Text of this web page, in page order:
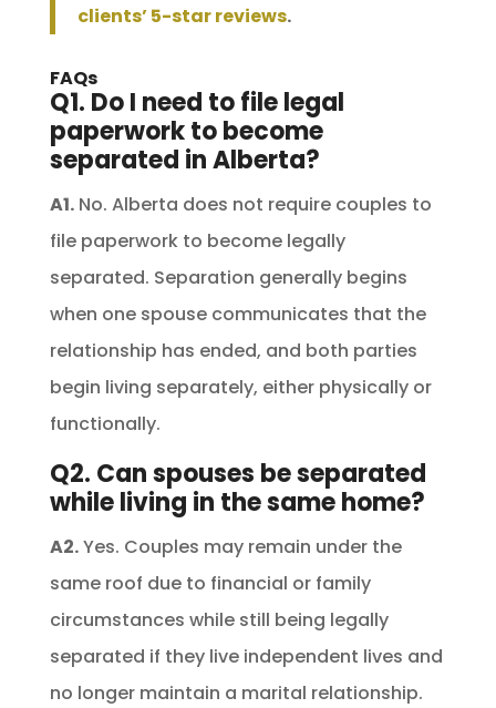
clients’ 5-star reviews.
FAQs
Q1. Do I need to file legal
paperwork to become
separated in Alberta?
A1.No. Alberta does not require couples to
file paperwork to become legally
separated. Separation generally begins
when one spouse communicates that the
relationship has ended, and both parties
begin living separately, either physically or
functionally.
Q2. Can spouses be separated
while living in the same home?
A2.Yes. Couples may remain under the
same roof due to financial or family
circumstances while still being legally
separated if they live independent lives and
no longer maintain a marital relationship.